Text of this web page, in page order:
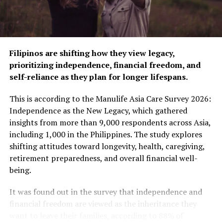
Southstar Drug, and more, and is also available on both
Shopee and Lazada for your convenience.
www.nicorette.com.ph or follow our social media
accounts atwww.facebook.com/NicorettePH/and
@nicoretteph on Instagram. Get special deals and
Nicorette on official Johnson & Johnson Philippines
accounts, both on Shopee and Lazada.
RELATED TOPICS:
ANTI-SMOKING
ANTI-SMOKING CAMPAIGN
QUIT SMOKING
SMOKING
SMOKING BAN
The 2023 You: Touching on the dimensions of
wellness, self-care, and self-improvement
Filipinos are shifting how they view legacy,
prioritizing independence, financial freedom, and
self-reliance as they plan for longer lifespans.
This is according to the Manulife Asia Care Survey 2026:
Independence as the New Legacy, which gathered
insights from more than 9,000 respondents across Asia,
including 1,000 in the Philippines. The study explores
shifting attitudes toward longevity, health, caregiving,
retirement preparedness, and overall financial well-
being.
It was found out in the survey that independence and
financial freedom are viewed as the inheritance they